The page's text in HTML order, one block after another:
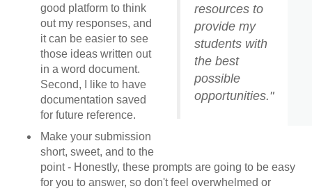
resources to
provide my
students with
the best
possible
opportunities."
good platform to think
out my responses, and
it can be easier to see
those ideas written out
in a word document.
Second, I like to have
documentation saved
for future reference.
Make your submission
short, sweet, and to the
point - Honestly, these prompts are going to be easy
for you to answer, so don't feel overwhelmed or